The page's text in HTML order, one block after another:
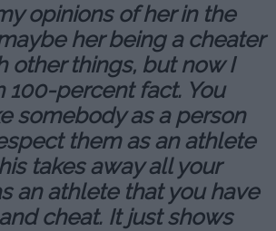
opinions of her in the
her being a cheater
other things, but now I
100-percent fact. You
somebody as a person
them as an athlete
takes away all your
an athlete that you have
cheat. It just shows